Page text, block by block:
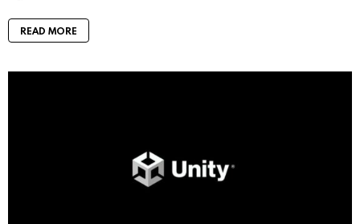
READ MORE